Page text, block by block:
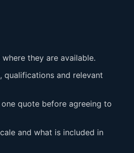
they are available.
qualifications and relevant
quote before agreeing to
and what is included in